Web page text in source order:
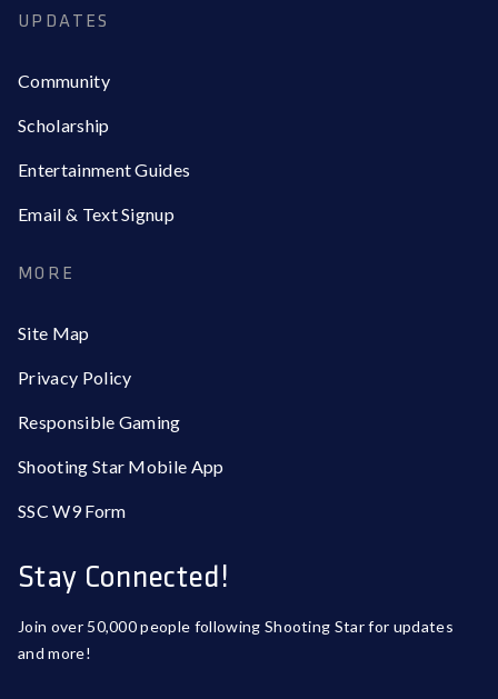
UPDATES
Community
Scholarship
Entertainment Guides
Email & Text Signup
MORE
Site Map
Privacy Policy
Responsible Gaming
Shooting Star Mobile App
SSC W9 Form
Stay Connected!
Join over 50,000 people following Shooting Star for updates
and more!